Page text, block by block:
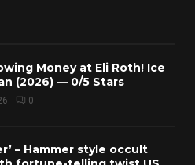
Money at Eli Roth! Ice
(2026) — 0/5 Stars
0
– Hammer style occult